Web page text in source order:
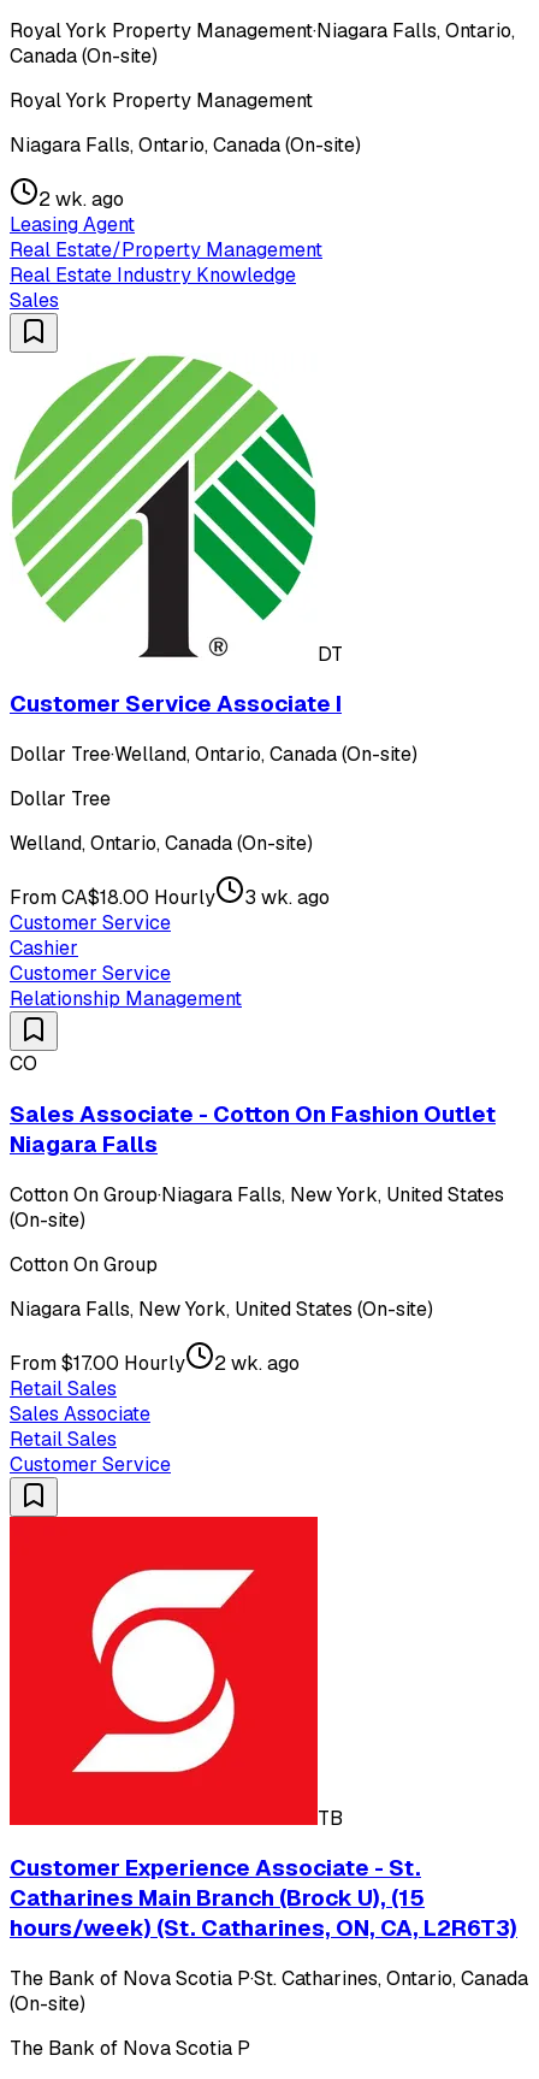
Royal York Property Management·Niagara Falls, Ontario,
Canada (On-site)
Royal York Property Management
Niagara Falls, Ontario, Canada (On-site)
2 wk. ago
Leasing Agent
Real Estate/Property Management
Real Estate Industry Knowledge
Sales
DT
Customer Service Associate I
Dollar Tree·Welland, Ontario, Canada (On-site)
Dollar Tree
Welland, Ontario, Canada (On-site)
From CA$18.00 Hourly
3 wk. ago
Customer Service
Cashier
Customer Service
Relationship Management
CO
Sales Associate - Cotton On Fashion Outlet
Niagara Falls
Cotton On Group·Niagara Falls, New York, United States
(On-site)
Cotton On Group
Niagara Falls, New York, United States (On-site)
From $17.00 Hourly
2 wk. ago
Retail Sales
Sales Associate
Retail Sales
Customer Service
TB
Customer Experience Associate - St.
Catharines Main Branch (Brock U), (15
hours/week) (St. Catharines, ON, CA, L2R6T3)
The Bank of Nova Scotia P·St. Catharines, Ontario, Canada
(On-site)
The Bank of Nova Scotia P